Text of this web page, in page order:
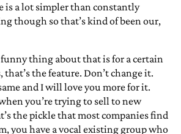
is a lot simpler than constantly
though so that’s kind of been our,
thing about that is for a certain
that’s the feature. Don’t change it.
and I will love you more for it.
you’re trying to sell to new
the pickle that most companies find
you have a vocal existing group who